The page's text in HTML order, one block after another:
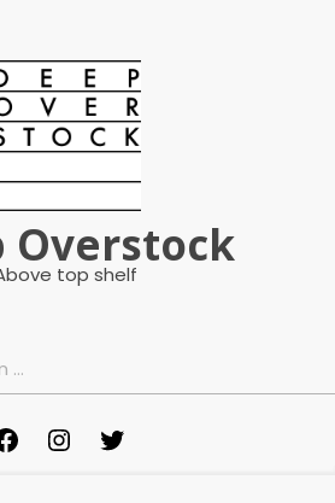
Overstock
top shelf
FacebookInstagram